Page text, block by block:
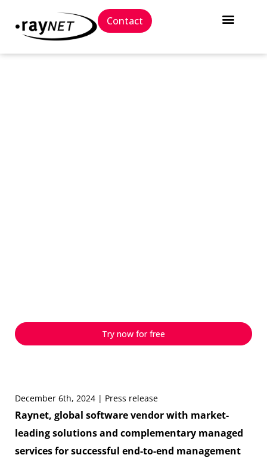
Contact
Try now for free
December 6th, 2024 | Press release
Raynet, global software vendor with market-
leading solutions and complementary managed
services for successful end-to-end management